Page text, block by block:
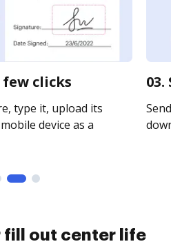
clicks
type it, upload its
device as a
fill out center life